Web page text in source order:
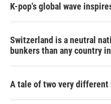
K-pop's global wave
Switzerland is a neutral
bunkers than any country
A tale of two very different